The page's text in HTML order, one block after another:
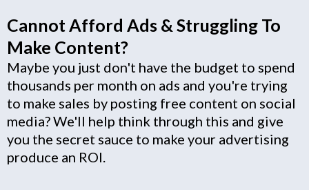
Cannot Afford Ads & Struggling To
Make Content?
Maybe you just don't have the budget to spend
thousands per month on ads and you're trying
to make sales by posting free content on social
media? We'll help think through this and give
you the secret sauce to make your advertising
produce an ROI.